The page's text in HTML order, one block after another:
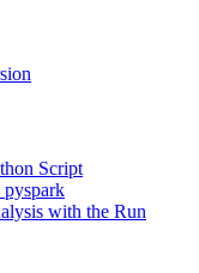
Script
with the Run